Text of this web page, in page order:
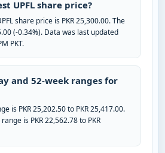
UPFL share price?
share price is PKR 25,300.00. The
(-0.34%). Data was last updated
PKT.
and 52-week ranges for
is PKR 25,202.50 to PKR 25,417.00.
is PKR 22,562.78 to PKR